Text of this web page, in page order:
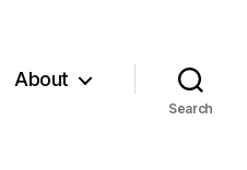
About
Search